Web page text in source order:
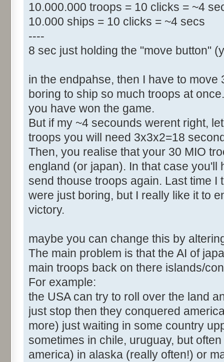
10.000.000 troops = 10 clicks = ~4
10.000 ships = 10 clicks = ~4 secs
----
8 sec just holding the "move button"
in the endpahse, then I have to move
boring to ship so much troops at
you have won the game.
But if my ~4 secounds werent right,
troops you will need 3x3x2=18
Then, you realise that your 30 MIO
england (or japan). In that case
send thouse troops again. Last time I
were just boring, but I really like it to
victory.
maybe you can change this by
The main problem is that the AI of
main troops back on there islands/
For example:
the USA can try to roll over the land
just stop then they conquered
more) just waiting in some country
sometimes in chile, uruguay, but
america) in alaska (really often!) or